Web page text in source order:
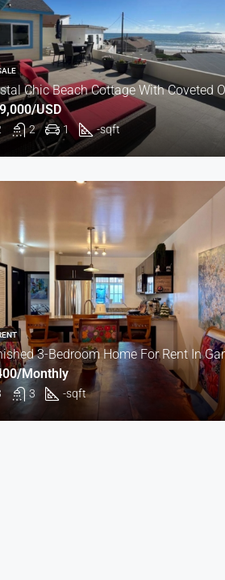
2 1 -sqft
USD
3 -sqft
Monthly